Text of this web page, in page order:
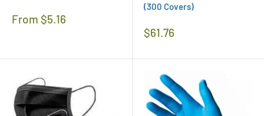
Regular
From $5.16
(300 Covers)
Regular
$61.76